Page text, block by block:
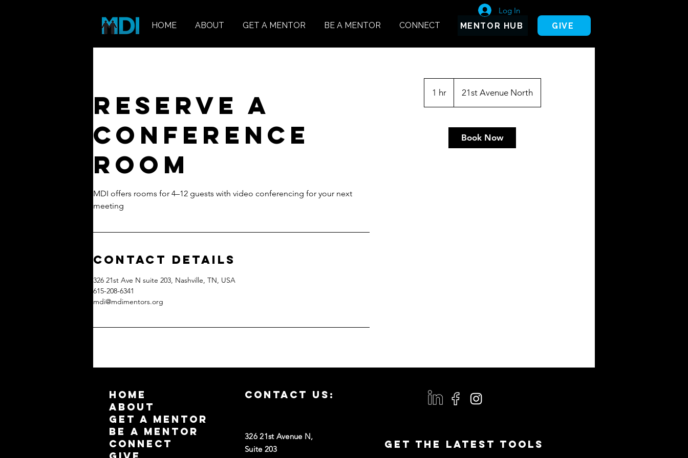
HOME ABOUT GET A MENTOR BE A MENTOR CONNECT MENTOR HUB
Log In
GIVE
Reserve a
Conference
Room
MDI offers rooms for 4–12 guests with video conferencing for your next
meeting
Contact Details
326 21st Ave N suite 203, Nashville, TN, USA
615-208-6341
mdi@mdimentors.org
1 hr1
h
21st Avenue North
Book Now
HOME
ABOUT
GET A MENTOR
BE A MENTOR
CONNECT
Contact us:
326 21st Avenue N,
Suite 203
Get the Latest Tools